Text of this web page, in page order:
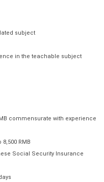
subject
in the teachable subject
commensurate with experience
RMB
Social Security Insurance